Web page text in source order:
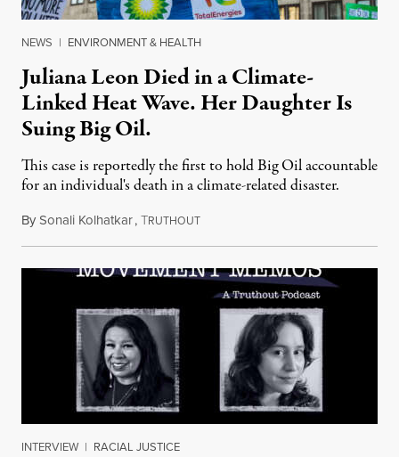
NEWS | ENVIRONMENT & HEALTH
Juliana Leon Died in a Climate-
Linked Heat Wave. Her Daughter Is
Suing Big Oil.
This case is reportedly the first to hold Big Oil accountable
for an individual's death in a climate-related disaster.
BySonali Kolhatkar,TRUTHOUTAugust 6, 2026
INTERVIEW | RACIAL JUSTICE